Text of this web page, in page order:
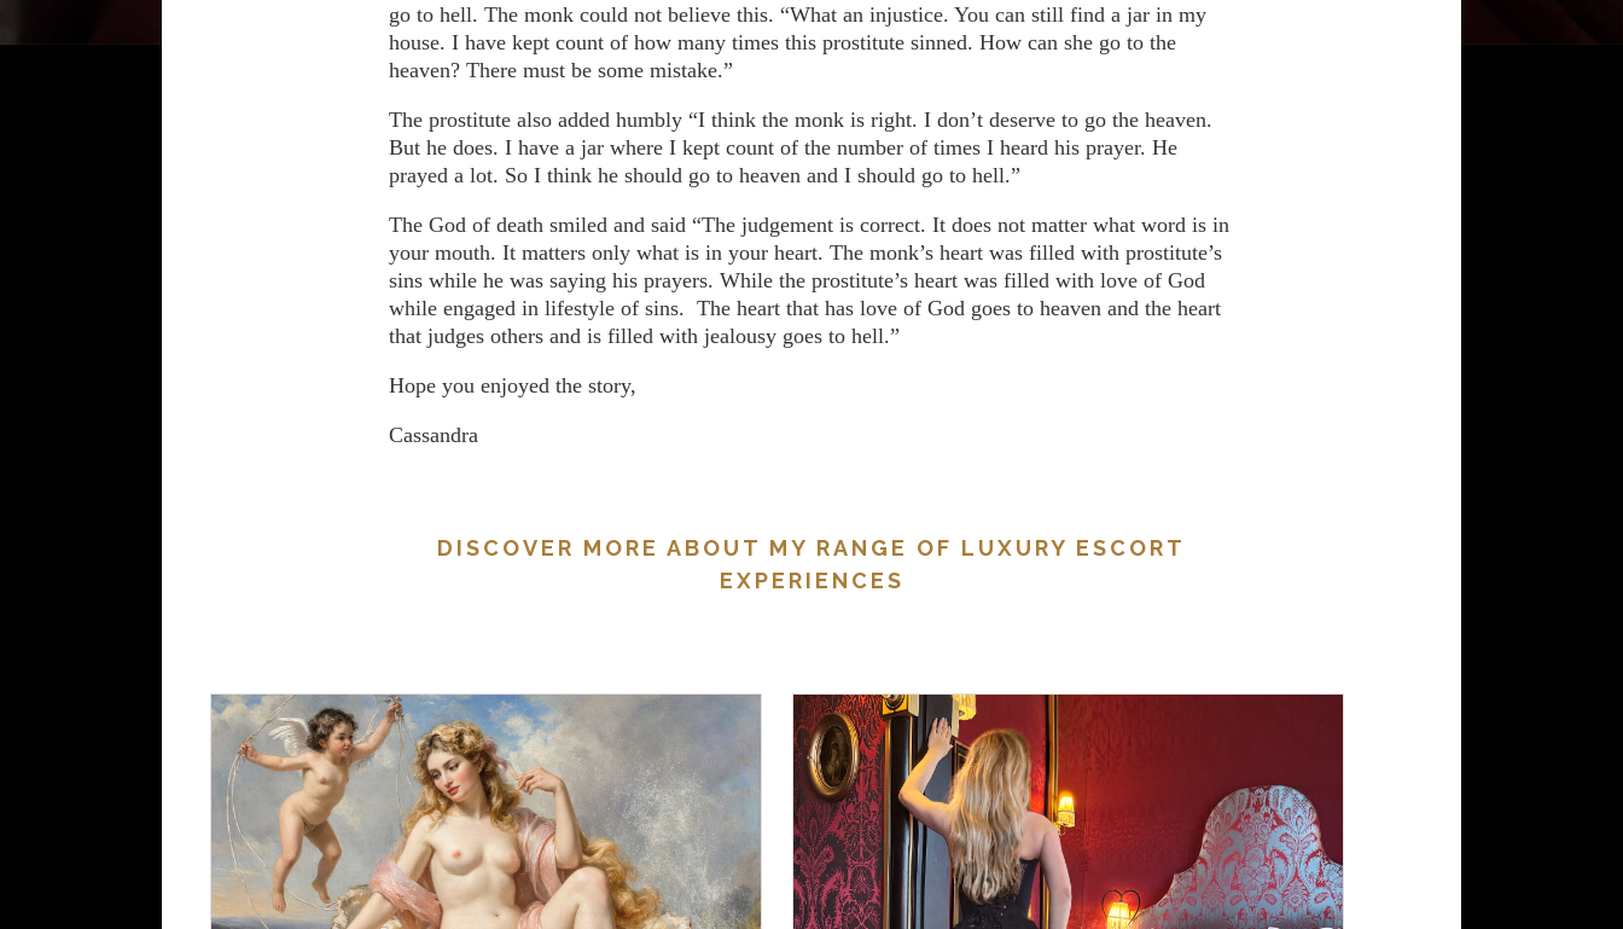
go to hell. The monk could not believe this. “What an injustice. You can still find a jar in my
house. I have kept count of how many times this prostitute sinned. How can she go to the
heaven? There must be some mistake.”
The prostitute also added humbly “I think the monk is right. I don’t deserve to go the heaven.
But he does. I have a jar where I kept count of the number of times I heard his prayer. He
prayed a lot. So I think he should go to heaven and I should go to hell.”
The God of death smiled and said “The judgement is correct. It does not matter what word is in
your mouth. It matters only what is in your heart. The monk’s heart was filled with prostitute’s
sins while he was saying his prayers. While the prostitute’s heart was filled with love of God
while engaged in lifestyle of sins. The heart that has love of God goes to heaven and the heart
that judges others and is filled with jealousy goes to hell.”
Hope you enjoyed the story,
Cassandra
DISCOVER MORE ABOUT MY RANGE OF LUXURY ESCORT
EXPERIENCES